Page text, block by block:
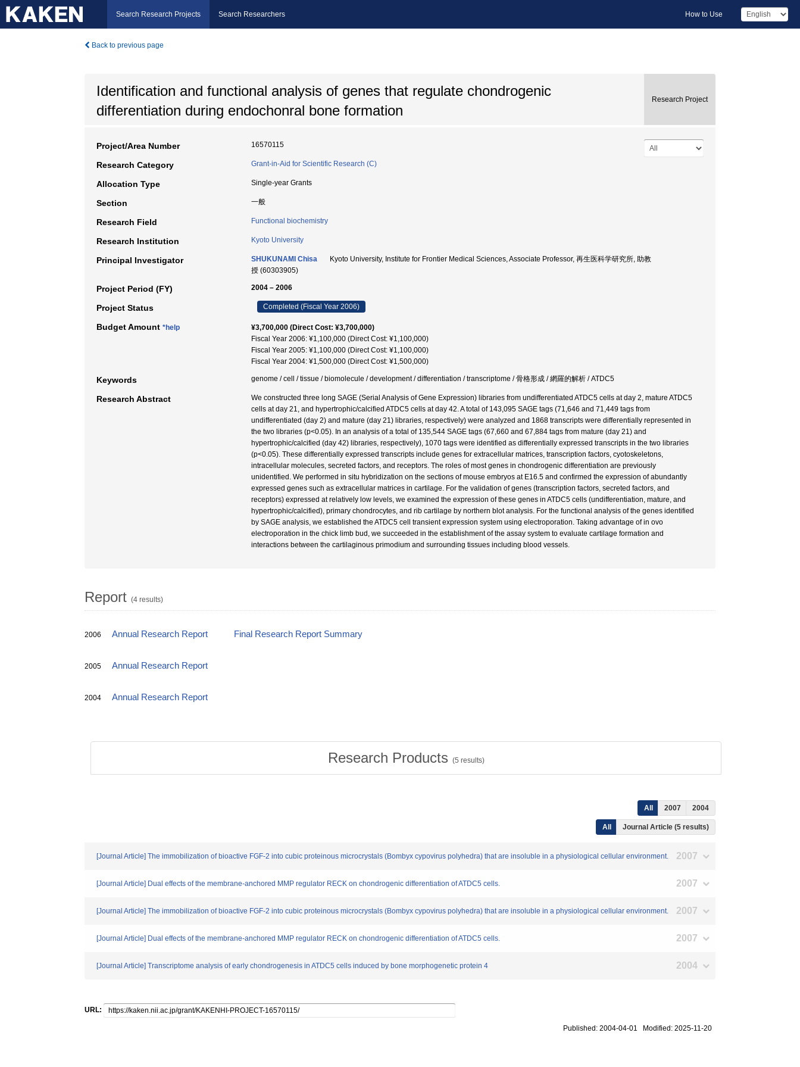
Search Research Projects Search Researchers How to Use
Back to previous page
Identification and functional analysis of genes that regulate chondrogenic
differentiation during endochonral bone formation
Research Project
Project/Area Number 16570115
Research Category Grant-in-Aid for Scientific Research (C)
Allocation Type Single-year Grants
Section 一般
Research Field Functional biochemistry
Research Institution Kyoto University
Principal Investigator SHUKUNAMI Chisa
Kyoto University, Institute for Frontier Medical Sciences, Associate Professor, 再生医科学研究所, 助教
授 (60303905)
Project Period (FY) 2004 – 2006
Project Status Completed (Fiscal Year 2006)
Budget Amount *help
¥3,700,000 (Direct Cost: ¥3,700,000)
Fiscal Year 2006: ¥1,100,000 (Direct Cost: ¥1,100,000)
Fiscal Year 2005: ¥1,100,000 (Direct Cost: ¥1,100,000)
Fiscal Year 2004: ¥1,500,000 (Direct Cost: ¥1,500,000)
Keywords genome / cell / tissue / biomolecule / development / differentiation / transcriptome / 骨格形成 / 網羅的解析 / ATDC5
Research Abstract
We constructed three long SAGE (Serial Analysis of Gene Expression) libraries from undifferentiated ATDC5 cells at day 2, mature ATDC5
cells at day 21, and hypertrophic/calcified ATDC5 cells at day 42. A total of 143,095 SAGE tags (71,646 and 71,449 tags from
undifferentiated (day 2) and mature (day 21) libraries, respectively) were analyzed and 1868 transcripts were differentially represented in
the two libraries (p<0.05). In an analysis of a total of 135,544 SAGE tags (67,660 and 67,884 tags from mature (day 21) and
hypertrophic/calcified (day 42) libraries, respectively), 1070 tags were identified as differentially expressed transcripts in the two libraries
(p<0.05). These differentially expressed transcripts include genes for extracellular matrices, transcription factors, cyotoskeletons,
intracellular molecules, secreted factors, and receptors. The roles of most genes in chondrogenic differentiation are previously
unidentified. We performed in situ hybridization on the sections of mouse embryos at E16.5 and confirmed the expression of abundantly
expressed genes such as extracellular matrices in cartilage. For the validation of genes (transcription factors, secreted factors, and
receptors) expressed at relatively low levels, we examined the expression of these genes in ATDC5 cells (undifferentiation, mature, and
hypertrophic/calcified), primary chondrocytes, and rib cartilage by northern blot analysis. For the functional analysis of the genes identified
by SAGE analysis, we established the ATDC5 cell transient expression system using electroporation. Taking advantage of in ovo
electroporation in the chick limb bud, we succeeded in the establishment of the assay system to evaluate cartilage formation and
interactions between the cartilaginous primodium and surrounding tissues including blood vessels.
Report (4 results)
2006 Annual Research Report Final Research Report Summary
2005 Annual Research Report
2004 Annual Research Report
Research Products (5 results)
All 2007 2004
All Journal Article (5 results)
[Journal Article] The immobilization of bioactive FGF-2 into cubic proteinous microcrystals (Bombyx cypovirus polyhedra) that are insoluble in a physiological cellular environment. 2007
[Journal Article] Dual effects of the membrane-anchored MMP regulator RECK on chondrogenic differentiation of ATDC5 cells. 2007
[Journal Article] The immobilization of bioactive FGF-2 into cubic proteinous microcrystals (Bombyx cypovirus polyhedra) that are insoluble in a physiological cellular environment. 2007
[Journal Article] Dual effects of the membrane-anchored MMP regulator RECK on chondrogenic differentiation of ATDC5 cells. 2007
[Journal Article] Transcriptome analysis of early chondrogenesis in ATDC5 cells induced by bone morphogenetic protein 4 2004
URL:
Published: 2004-04-01 Modified: 2025-11-20